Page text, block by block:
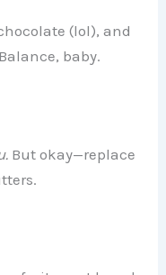
(lol), and
baby.
But okay—replace